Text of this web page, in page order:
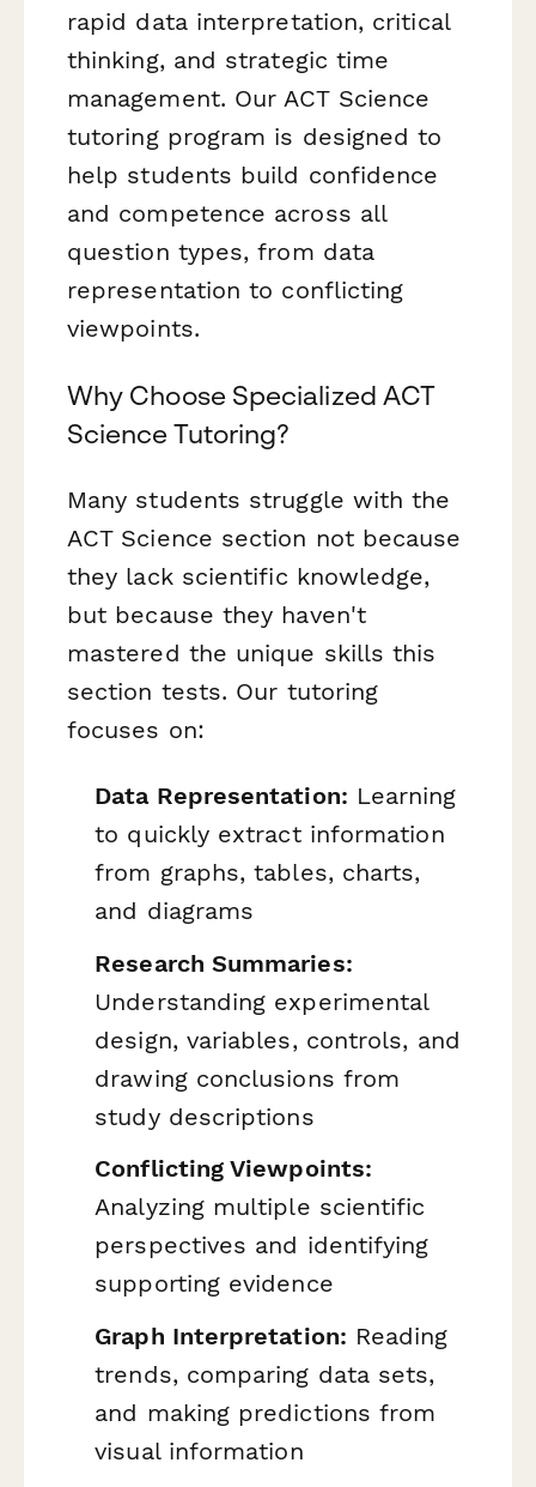
rapid data interpretation, critical
thinking, and strategic time
management. Our ACT Science
tutoring program is designed to
help students build confidence
and competence across all
question types, from data
representation to conflicting
viewpoints.
Why Choose Specialized ACT
Science Tutoring?
Many students struggle with the
ACT Science section not because
they lack scientific knowledge,
but because they haven't
mastered the unique skills this
section tests. Our tutoring
focuses on:
Data Representation: Learning
to quickly extract information
from graphs, tables, charts,
and diagrams
Research Summaries:
Understanding experimental
design, variables, controls, and
drawing conclusions from
study descriptions
Conflicting Viewpoints:
Analyzing multiple scientific
perspectives and identifying
supporting evidence
Graph Interpretation: Reading
trends, comparing data sets,
and making predictions from
visual information